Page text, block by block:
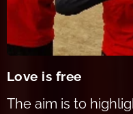
Love is free
The aim is to